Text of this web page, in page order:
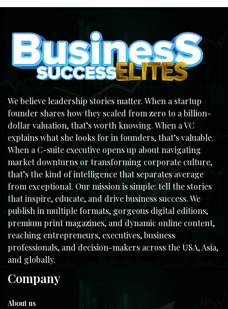
We believe leadership stories matter. When a startup
founder shares how they scaled from zero to a billion-
dollar valuation, that’s worth knowing. When a VC
explains what she looks for in founders, that’s valuable.
When a C-suite executive opens up about navigating
market downturns or transforming corporate culture,
that’s the kind of intelligence that separates average
from exceptional. Our mission is simple: tell the stories
that inspire, educate, and drive business success. We
publish in multiple formats, gorgeous digital editions,
premium print magazines, and dynamic online content,
reaching entrepreneurs, executives, business
professionals, and decision-makers across the USA, Asia,
and globally.
Company
About us